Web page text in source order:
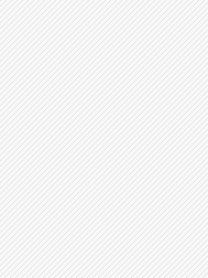
2015 2016 2017
2018